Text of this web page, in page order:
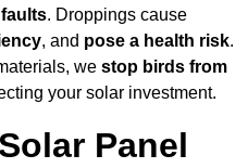
. Droppings cause
, and pose a health risk.
we stop birds from
your solar investment.
Panel